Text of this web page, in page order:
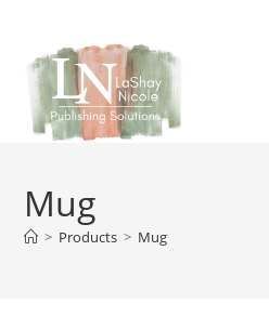
content
Mug
> Products > Mug